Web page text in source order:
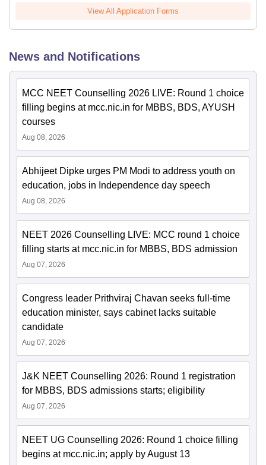
View All Application Forms
News and Notifications
MCC NEET Counselling 2026 LIVE: Round 1 choice
filling begins at mcc.nic.in for MBBS, BDS, AYUSH
courses
Aug 08, 2026
Abhijeet Dipke urges PM Modi to address youth on
education, jobs in Independence day speech
Aug 08, 2026
NEET 2026 Counselling LIVE: MCC round 1 choice
filling starts at mcc.nic.in for MBBS, BDS admission
Aug 07, 2026
Congress leader Prithviraj Chavan seeks full-time
education minister, says cabinet lacks suitable
candidate
Aug 07, 2026
J&K NEET Counselling 2026: Round 1 registration
for MBBS, BDS admissions starts; eligibility
Aug 07, 2026
NEET UG Counselling 2026: Round 1 choice filling
begins at mcc.nic.in; apply by August 13